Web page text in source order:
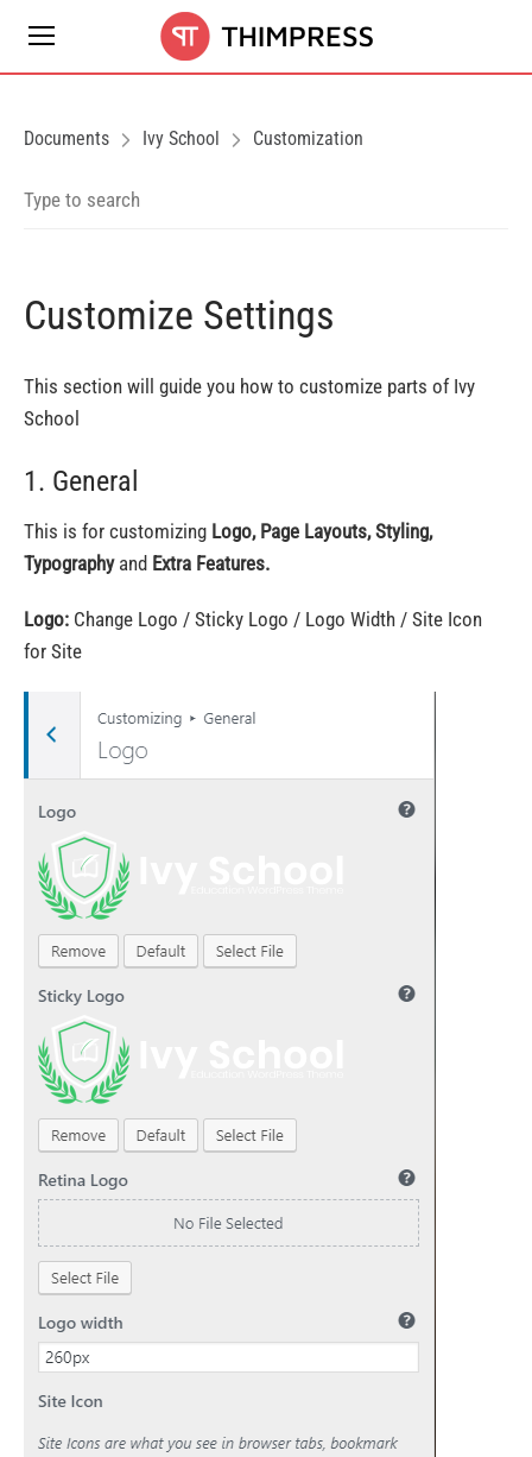
Documents Ivy School Customization
Customize Settings
This section will guide you how to customize parts of Ivy
School
1. General
This is for customizing Logo, Page Layouts, Styling,
Typographyand Extra Features.
Logo: Change Logo / Sticky Logo / Logo Width / Site Icon
for Site